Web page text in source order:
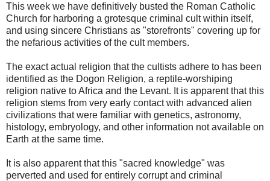
This week we have definitively busted the Roman Catholic
Church for harboring a grotesque criminal cult within itself,
and using sincere Christians as "storefronts" covering up for
the nefarious activities of the cult members.
The exact actual religion that the cultists adhere to has been
identified as the Dogon Religion, a reptile-worshiping
religion native to Africa and the Levant. It is apparent that this
religion stems from very early contact with advanced alien
civilizations that were familiar with genetics, astronomy,
histology, embryology, and other information not available on
Earth at the same time.
It is also apparent that this "sacred knowledge" was
perverted and used for entirely corrupt and criminal